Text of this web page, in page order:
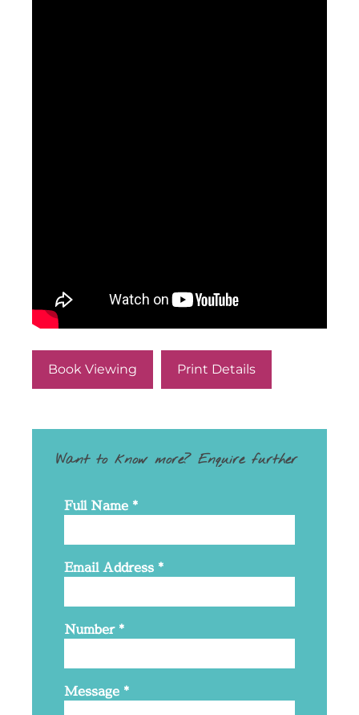
Book Viewing Print Details
Want to know more? Enquire further
Full Name *
Email Address *
Number*
Message *